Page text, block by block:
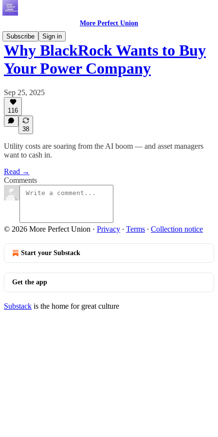
More Perfect Union
Subscribe
Sign in
Why BlackRock Wants to Buy
Your Power Company
Sep 25, 2025
116
38
Utility costs are soaring from the AI boom — and asset managers
want to cash in.
Read →
Comments
© 2026 More Perfect Union · Privacy ∙ Terms ∙ Collection notice
Start your Substack
Get the app
Substack is the home for great culture